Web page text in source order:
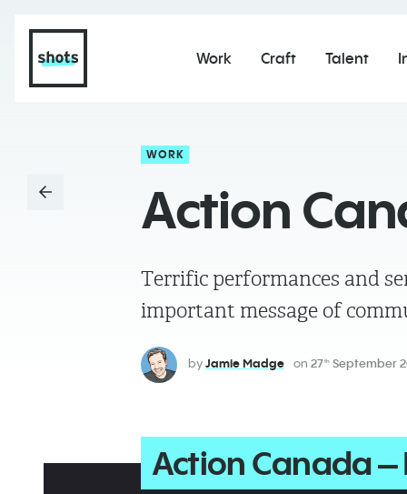
Work Craft Talent
WORK
Action
Terrific performances and
important message of
byJamie Madge on 27thSeptember
Action Canada –